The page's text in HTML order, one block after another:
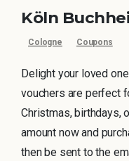
Köln
Cologne Coupons
Delight your loved
vouchers are perfect
Christmas, birthdays,
amount now and
then be sent to the